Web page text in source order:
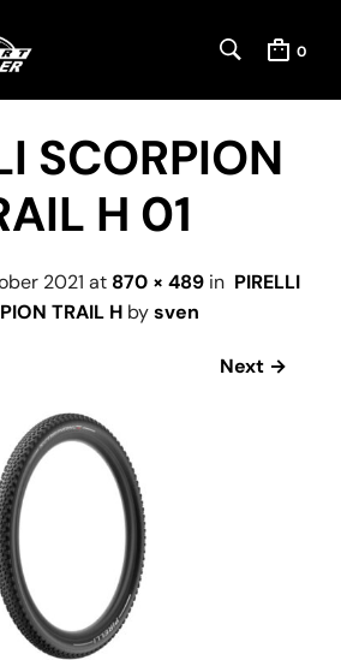
0
SCORPION
H 01
2021 at 870 × 489 in PIRELLI
TRAIL Hbysven
Next →